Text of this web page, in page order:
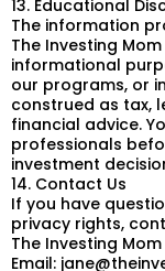
13. Educational
The information
The Investing
informational
our programs, or
construed as tax,
financial advice.
professionals
investment
14. Contact Us
If you have
privacy rights,
The Investing
Email: